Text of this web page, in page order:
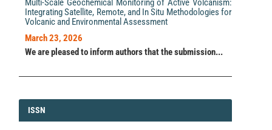
Multi-Scale Geochemical Monitoring of Active Volcanism:
Integrating Satellite, Remote, and In Situ Methodologies for
Volcanic and Environmental Assessment
March 23, 2026
We are pleased to inform authors that the submission...
ISSN
ISSN